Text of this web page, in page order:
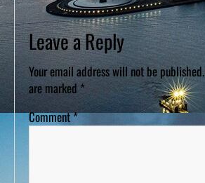
Leave a Reply
Your email address will not be published.
are marked*
Comment*